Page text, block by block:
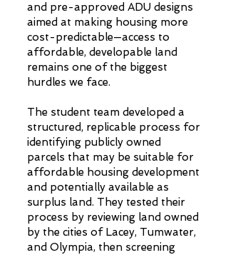
and pre-approved ADU designs
aimed at making housing more
cost-predictable—access to
affordable, developable land
remains one of the biggest
hurdles we face.
The student team developed a
structured, replicable process for
identifying publicly owned
parcels that may be suitable for
affordable housing development
and potentially available as
surplus land. They tested their
process by reviewing land owned
by the cities of Lacey, Tumwater,
and Olympia, then screening